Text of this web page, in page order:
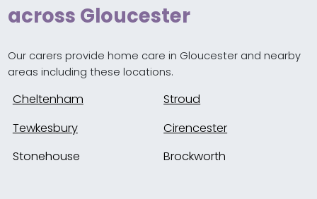
across Gloucester
Our carers provide home care in Gloucester and nearby
areas including these locations.
Cheltenham
Stroud
Tewkesbury
Cirencester
Stonehouse
Brockworth